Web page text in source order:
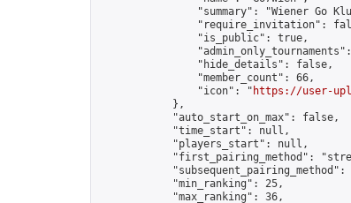
"summary": "Wiener Go
"require_invitation":
                "is_public": true,
                "hide_details": false,
                "member_count": 66,
                "icon": "
https://user-
            },
            "auto_start_on_max": false,
            "time_start": null,
            "players_start": null,
"first_pairing_method":
"subsequent_pairing_method":
            "min_ranking": 25,
            "max_ranking": 36,